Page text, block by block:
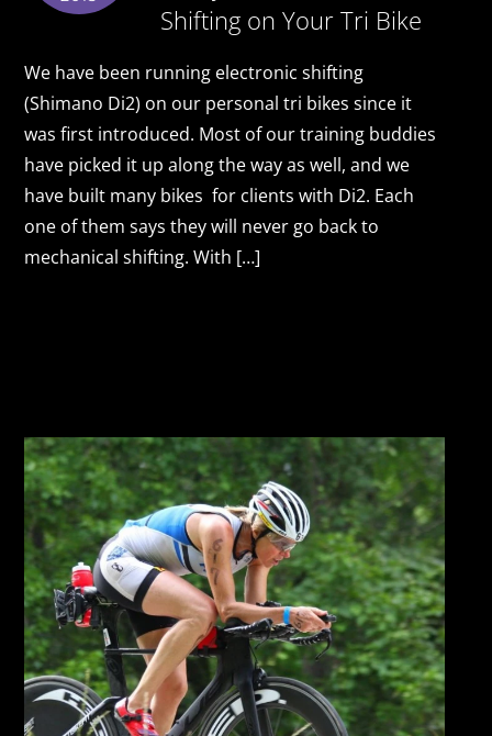
Shifting on Your Tri Bike
We have been running electronic shifting
(Shimano Di2) on our personal tri bikes since it
was first introduced. Most of our training buddies
have picked it up along the way as well, and we
have built many bikes for clients with Di2. Each
one of them says they will never go back to
mechanical shifting. With […]